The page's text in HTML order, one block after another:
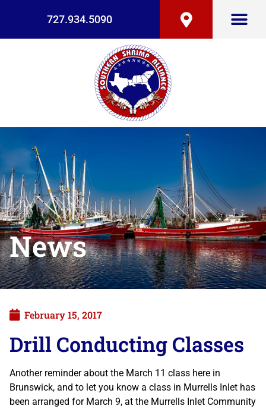
727.934.5090
News
February 15, 2017
Drill Conducting Classes
Another reminder about the March 11 class here in
Brunswick, and to let you know a class in Murrells Inlet has
been arranged for March 9, at the Murrells Inlet Community